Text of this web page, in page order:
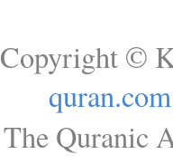
Copyright ©
quran.com
The Quranic